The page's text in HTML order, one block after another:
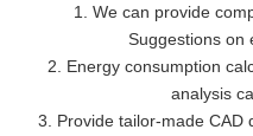
1. We can provide
Suggestions on
2. Energy consumption
analysis
3. Provide tailor-made CAD